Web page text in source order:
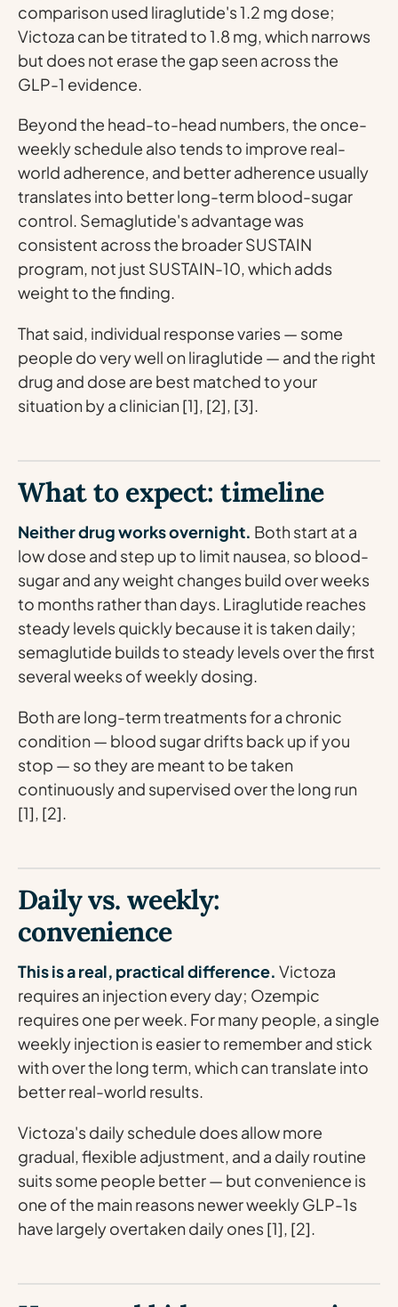
comparison used liraglutide's 1.2 mg dose;
Victoza can be titrated to 1.8 mg, which narrows
but does not erase the gap seen across the
GLP-1 evidence.
Beyond the head-to-head numbers, the once-
weekly schedule also tends to improve real-
world adherence, and better adherence usually
translates into better long-term blood-sugar
control. Semaglutide's advantage was
consistent across the broader SUSTAIN
program, not just SUSTAIN-10, which adds
weight to the finding.
That said, individual response varies — some
people do very well on liraglutide — and the right
drug and dose are best matched to your
situation by a clinician [1], [2], [3].
What to expect: timeline
Neither drug works overnight. Both start at a
low dose and step up to limit nausea, so blood-
sugar and any weight changes build over weeks
to months rather than days. Liraglutide reaches
steady levels quickly because it is taken daily;
semaglutide builds to steady levels over the first
several weeks of weekly dosing.
Both are long-term treatments for a chronic
condition — blood sugar drifts back up if you
stop — so they are meant to be taken
continuously and supervised over the long run
[1], [2].
Daily vs. weekly:
convenience
This is a real, practical difference. Victoza
requires an injection every day; Ozempic
requires one per week. For many people, a single
weekly injection is easier to remember and stick
with over the long term, which can translate into
better real-world results.
Victoza's daily schedule does allow more
gradual, flexible adjustment, and a daily routine
suits some people better — but convenience is
one of the main reasons newer weekly GLP-1s
have largely overtaken daily ones [1], [2].